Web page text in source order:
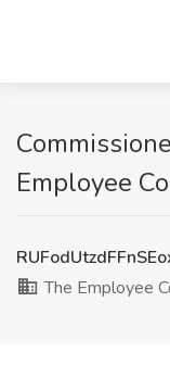
Employee
The Employee